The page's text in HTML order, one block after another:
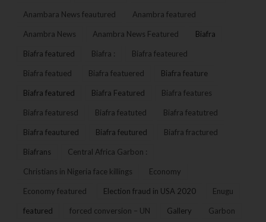
Anambara News feautured Anambra featured
Anambra News Anambra News Featured Biafra
Biafra featured Biafra : Biafra feateured
Biafra featued Biafra featuered Biafra feature
Biafra featured Biafra Featured Biafra features
Biafra featuresd Biafra featuted Biafra featutred
Biafra feautured Biafra feutured Biafra fractured
Biafrans Central Africa Garbon :
Christians in Nigeria face killings Economy
Economy featured Election fraud in USA 2020 Enugu
featured forced conversion – UN Gallery Garbon